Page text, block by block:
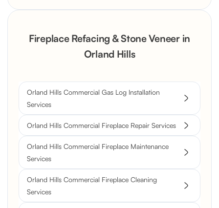
Fireplace Refacing & Stone Veneer in
Orland Hills
Orland Hills Commercial Gas Log Installation
Services
Orland Hills Commercial Fireplace Repair Services
Orland Hills Commercial Fireplace Maintenance
Services
Orland Hills Commercial Fireplace Cleaning
Services